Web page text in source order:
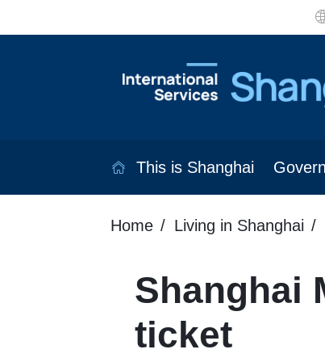
This is Shanghai
Home Living in Shanghai
Shanghai
ticket